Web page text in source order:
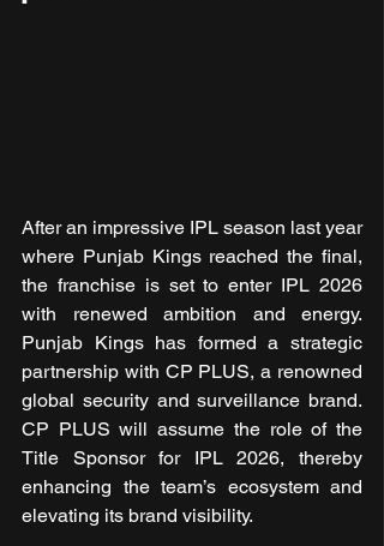
After an impressive IPL season last year
where Punjab Kings reached the final,
the franchise is set to enter IPL 2026
with renewed ambition and energy.
Punjab Kings has formed a strategic
partnership with CP PLUS, a renowned
global security and surveillance brand.
CP PLUS will assume the role of the
Title Sponsor for IPL 2026, thereby
enhancing the team’s ecosystem and
elevating its brand visibility.